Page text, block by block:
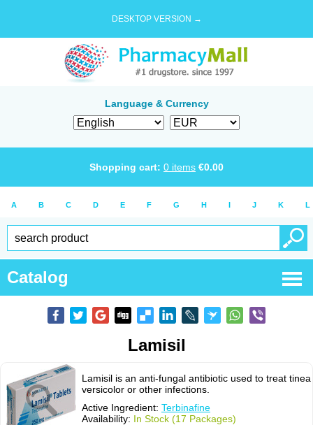
DESKTOP VERSION →
Language & Currency
Shopping cart: 0 items €0.00
A B C D E F G H I J K L
Catalog
Lamisil
Lamisil is an anti-fungal antibiotic used to treat tinea
versicolor or other infections.
Active Ingredient: Terbinafine
Availability: In Stock (17 Packages)